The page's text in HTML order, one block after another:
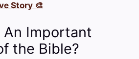
Story 🎨
Important
the Bible?